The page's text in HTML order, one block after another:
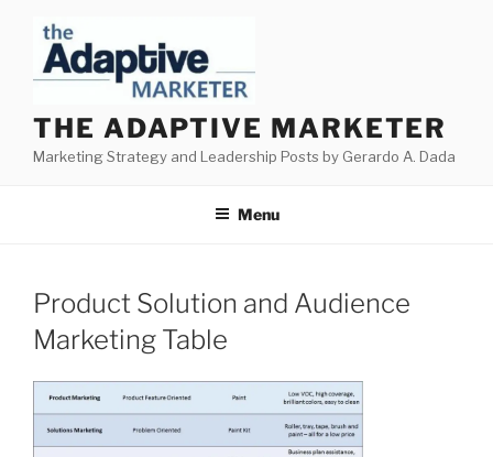
content
THE ADAPTIVE MARKETER
Marketing Strategy and Leadership Posts by Gerardo A. Dada
Menu
Product Solution and Audience
Marketing Table